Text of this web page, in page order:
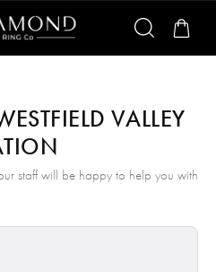
VALLEY
staff will be happy to help you with